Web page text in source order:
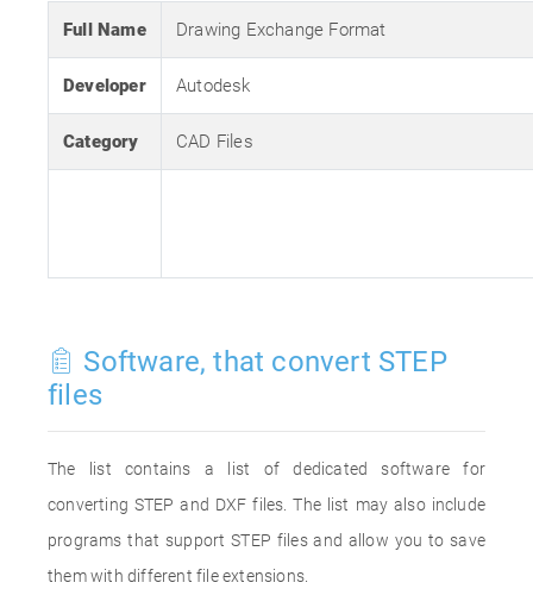
Full Name Drawing Exchange Format
Developer Autodesk
Category CAD Files
Software, that convert STEP
files
The list contains a list of dedicated software for
converting STEP and DXF files. The list may also include
programs that support STEP files and allow you to save
them with different file extensions.